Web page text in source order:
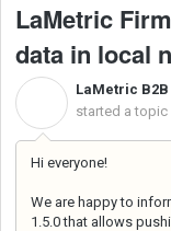
LaMetric
data in local
LaMetric
started a topic
Hi everyone!
We are happy to
1.5.0 that allows